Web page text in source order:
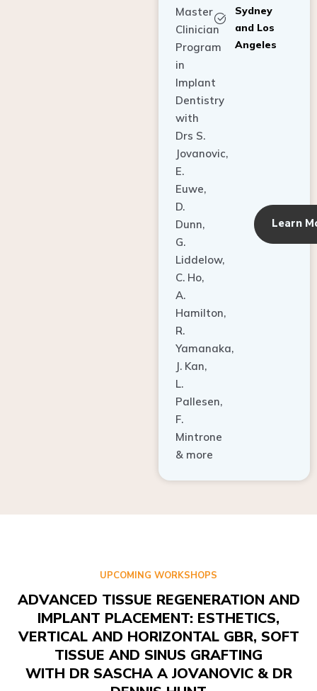
Clinician
Program
in
Implant
Dentistry
with
Drs S.
Jovanovic,
E.
Euwe,
D.
Dunn,
G.
Liddelow,
C. Ho,
A.
Hamilton,
R.
Yamanaka,
J. Kan,
L.
Pallesen,
F.
Mintrone
& more
and Los
Angeles
IMPLANT PLACEMENT: ESTHETICS,
VERTICAL AND HORIZONTAL GBR, SOFT
TISSUE AND SINUS GRAFTING
WITH DR SASCHA A JOVANOVIC & DR
DENNIS HUNT